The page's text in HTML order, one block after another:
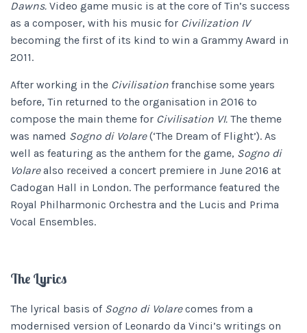
Dawns. Video game music is at the core of Tin’s success
as a composer, with his music for Civilization IV
becoming the first of its kind to win a Grammy Award in
2011.
After working in the Civilisation franchise some years
before, Tin returned to the organisation in 2016 to
compose the main theme for Civilisation VI. The theme
was named Sogno di Volare(‘The Dream of Flight’). As
well as featuring as the anthem for the game, Sogno di
Volarealso received a concert premiere in June 2016 at
Cadogan Hall in London. The performance featured the
Royal Philharmonic Orchestra and the Lucis and Prima
Vocal Ensembles.
The Lyrics
The lyrical basis of Sogno di Volarecomes from a
modernised version of Leonardo da Vinci’s writings on